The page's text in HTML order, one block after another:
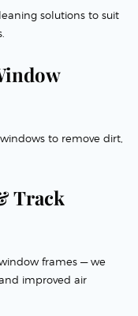
solutions to suit
to remove dirt,
Track
frames — we
improved air